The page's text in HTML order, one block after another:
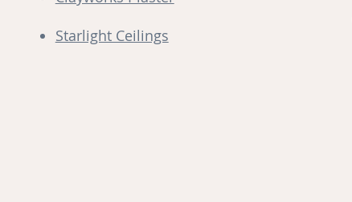
Starlight Ceilings